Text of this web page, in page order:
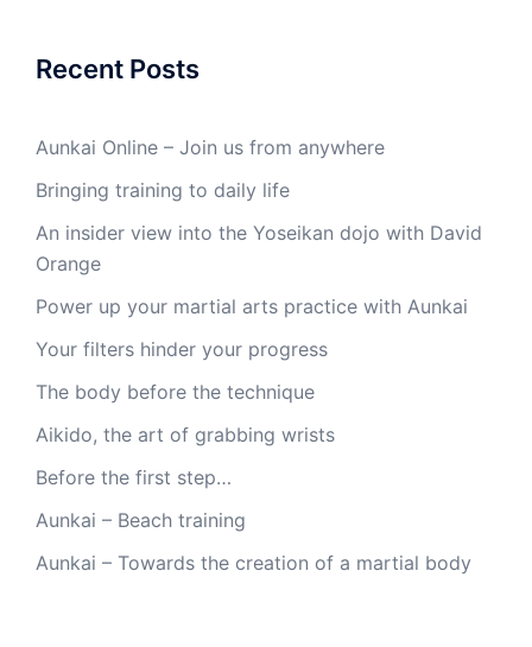
Recent Posts
Aunkai Online – Join us from anywhere
Bringing training to daily life
An insider view into the Yoseikan dojo with David
Orange
Power up your martial arts practice with Aunkai
Your filters hinder your progress
The body before the technique
Aikido, the art of grabbing wrists
Before the first step…
Aunkai – Beach training
Aunkai – Towards the creation of a martial body